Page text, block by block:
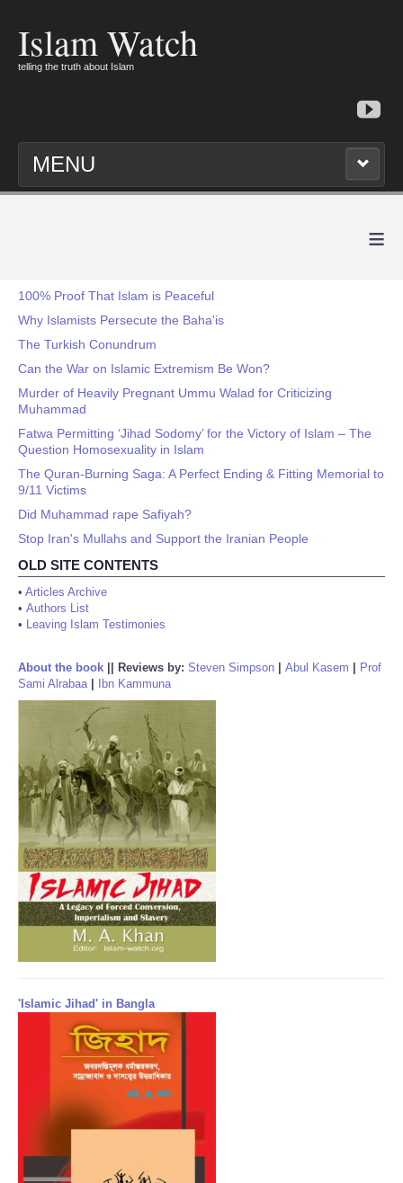
Islam Watch
telling the truth about Islam
MENU
≡
100% Proof That Islam is Peaceful
Why Islamists Persecute the Baha'is
The Turkish Conundrum
Can the War on Islamic Extremism Be Won?
Murder of Heavily Pregnant Ummu Walad for Criticizing
Muhammad
Fatwa Permitting ‘Jihad Sodomy’ for the Victory of Islam – The
Question Homosexuality in Islam
The Quran-Burning Saga: A Perfect Ending & Fitting Memorial to
9/11 Victims
Did Muhammad rape Safiyah?
Stop Iran's Mullahs and Support the Iranian People
OLD SITE CONTENTS
• Articles Archive
• Authors List
• Leaving Islam Testimonies
About the book Reviews by: Steven Simpson Abul Kasem
Prof
Sami Alrabaa| Ibn Kammuna
'Islamic Jihad' in Bangla